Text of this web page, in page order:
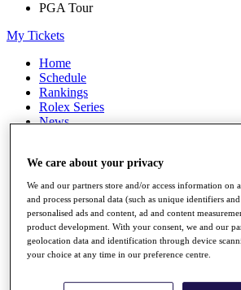
PGA Tour
My Tickets
Home
Schedule
Rankings
Rolex Series
News
Stats
Q School
Destinations
Full Schedule
All You Need to Know
We care about your privacy
We and our partners store and/or access information on
and process personal data (such as unique identifiers
personalised ads and content, ad and content
product development. With your consent, we and our
geolocation data and identification through device
your choice at any time in our preference centre.